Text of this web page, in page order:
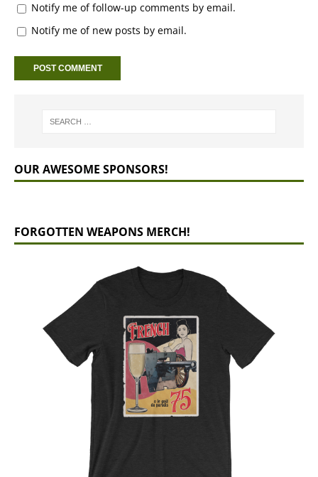
Notify me of follow-up comments by email.
Notify me of new posts by email.
OUR AWESOME SPONSORS!
FORGOTTEN WEAPONS MERCH!